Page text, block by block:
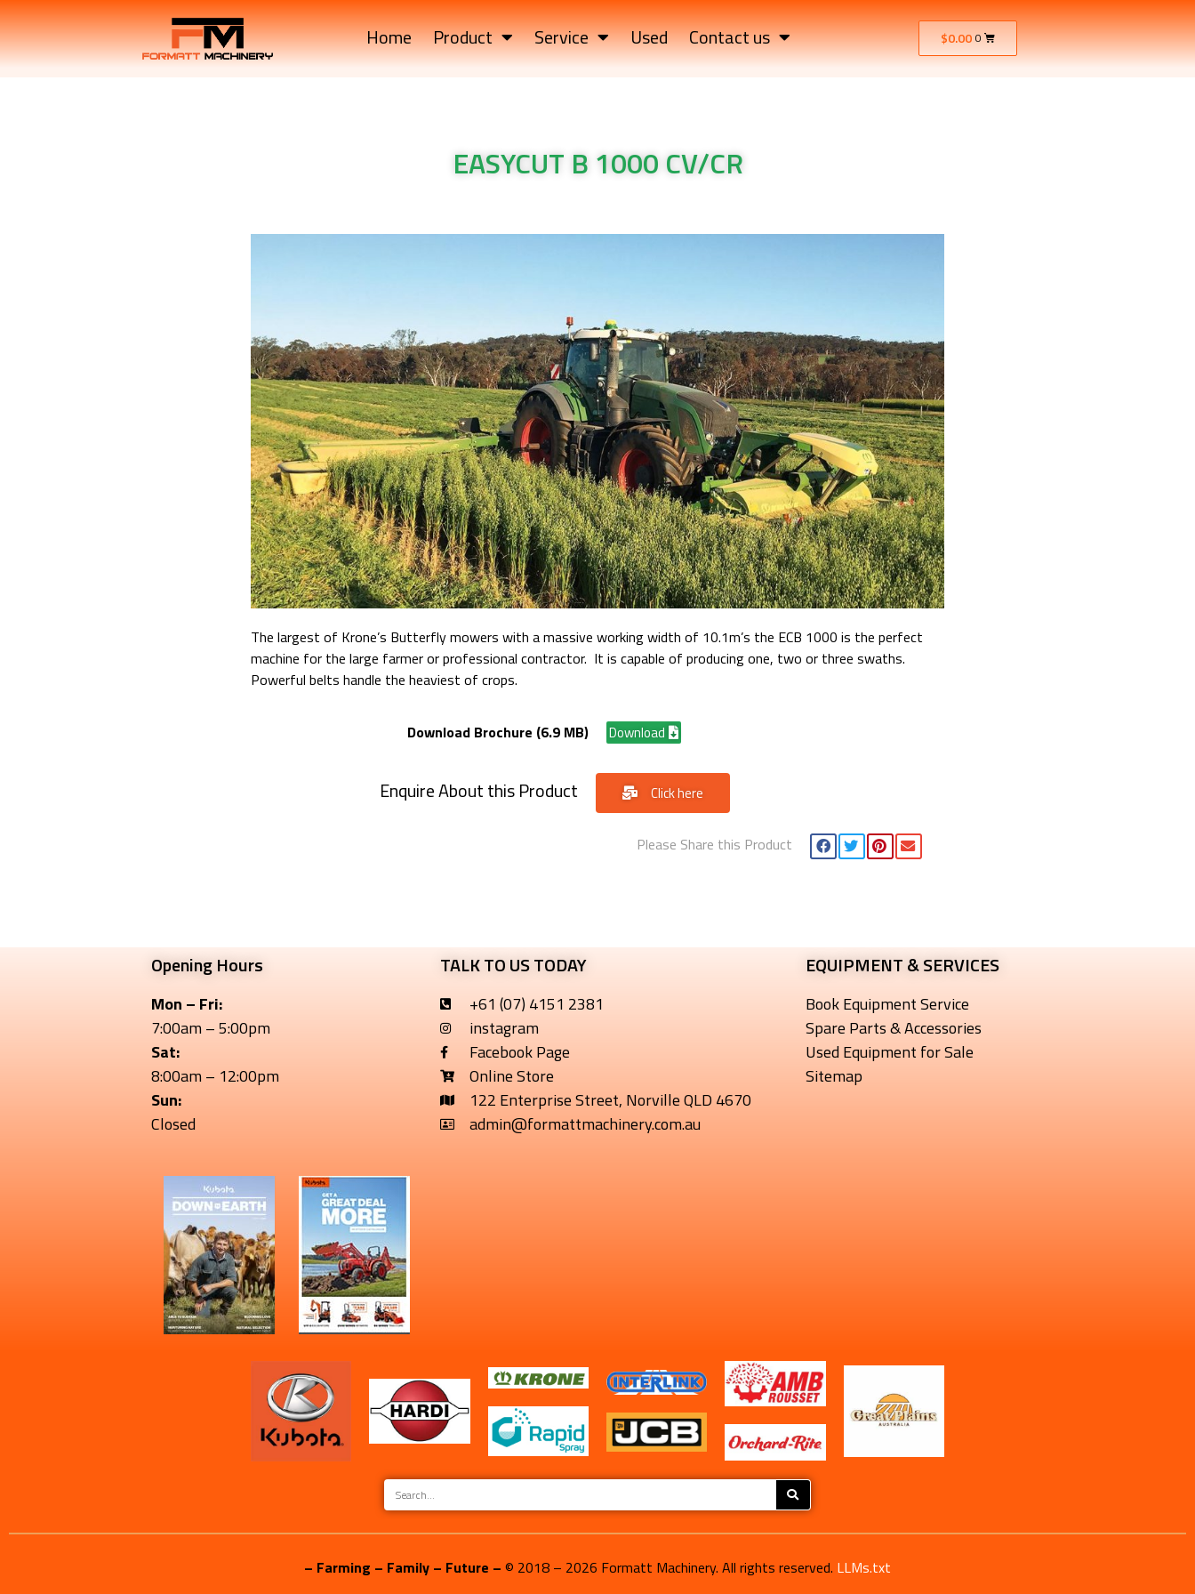
Home Product Service Used Contact us $0.00 0
EASYCUT B 1000 CV/CR
The largest of Krone’s Butterfly mowers with a massive working width of 10.1m’s the ECB 1000 is the perfect
machine for the large farmer or professional contractor. It is capable of producing one, two or three swaths.
Powerful belts handle the heaviest of crops.
Download Brochure (6.9 MB) Download
Enquire About this Product Click here
Please Share this Product
Opening Hours
Mon – Fri:
7:00am – 5:00pm
Sat:
8:00am – 12:00pm
Sun:
Closed
TALK TO US TODAY
+61 (07) 4151 2381
instagram
Facebook Page
Online Store
122 Enterprise Street, Norville QLD 4670
admin@formattmachinery.com.au
EQUIPMENT & SERVICES​
Book Equipment Service
Spare Parts & Accessories
Used Equipment for Sale
Sitemap
– Farming – Family – Future – © 2018 – 2026 Formatt Machinery. All rights reserved. LLMs.txt